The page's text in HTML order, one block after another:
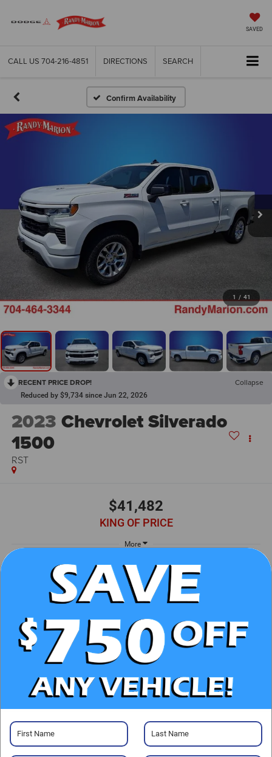
SAVED
CALL US 704-216-4851 DIRECTIONS SEARCH
Confirm Availability
1 / 41
RECENT PRICE DROP! Collapse
Reduced by $9,734 since Jun 22, 2026
2023 Chevrolet Silverado
1500
RST
$41,482
KING OF PRICE
More
UNLOCK E-PRICE
CLICK TO CALL
GET PRE-APPROVED